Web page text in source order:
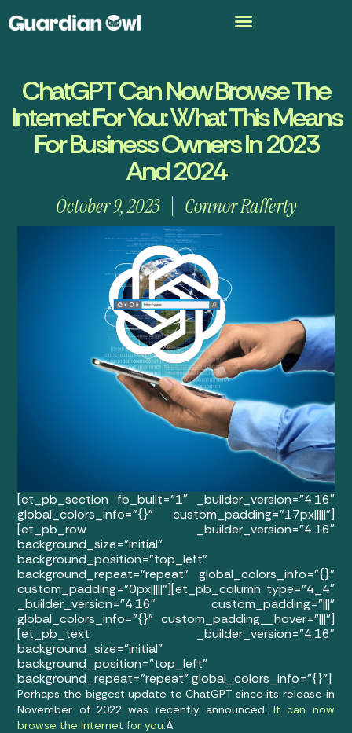
ChatGPT Can Now Browse The
Internet For You: What This Means
For Business Owners In 2023
And 2024
October 9, 2023 Connor Rafferty
[et_pb_section fb_built=”1″ _builder_version=”4.16″
global_colors_info=”{}” custom_padding=”17px|||||”]
[et_pb_row _builder_version=”4.16″
background_size=”initial”
background_position=”top_left”
background_repeat=”repeat” global_colors_info=”{}”
custom_padding=”0px|||||”][et_pb_column type=”4_4″
_builder_version=”4.16″ custom_padding=”|||”
global_colors_info=”{}” custom_padding__hover=”|||”]
[et_pb_text _builder_version=”4.16″
background_size=”initial”
background_position=”top_left”
background_repeat=”repeat” global_colors_info=”{}”]
Perhaps the biggest update to ChatGPT since its release in
November of 2022 was recently announced:It can now
browse the Internet for you.Â